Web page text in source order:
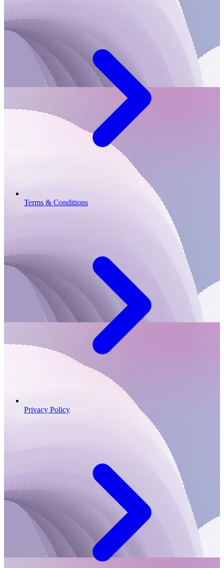
Terms & Conditions
Privacy Policy